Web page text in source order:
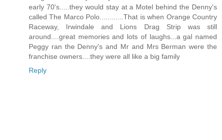
early 70's.....they would stay at a Motel behind the Denny's
called The Marco Polo............That is when Orange Country
Raceway, Irwindale and Lions Drag Strip was still
around....great memories and lots of laughs...a gal named
Peggy ran the Denny's and Mr and Mrs Berman were the
franchise owners....they were all like a big family
Reply